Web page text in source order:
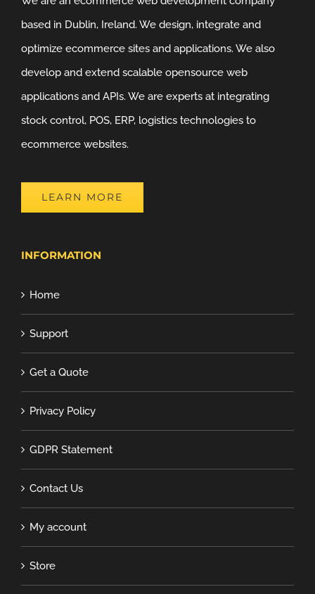
based in Dublin, Ireland. We design, integrate and
optimize ecommerce sites and applications. We also
develop and extend scalable opensource web
applications and APIs. We are experts at integrating
stock control, POS, ERP, logistics technologies to
ecommerce websites.
LEARN MORE
INFORMATION
Home
Support
Get a Quote
Privacy Policy
GDPR Statement
Contact Us
My account
Store